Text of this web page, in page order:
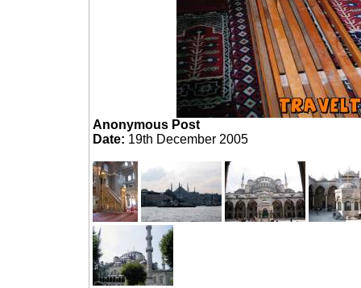
Anonymous Post
Date: 19th December 2005